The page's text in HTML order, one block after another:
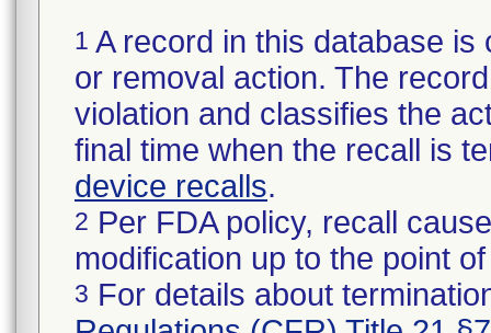
1 A record in this database
or removal action. The
violation and classifies the
final time when the recall is
device recalls.
2 Per FDA policy, recall
modification up to the point
3 For details about